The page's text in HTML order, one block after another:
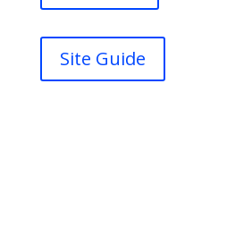
Site Guide